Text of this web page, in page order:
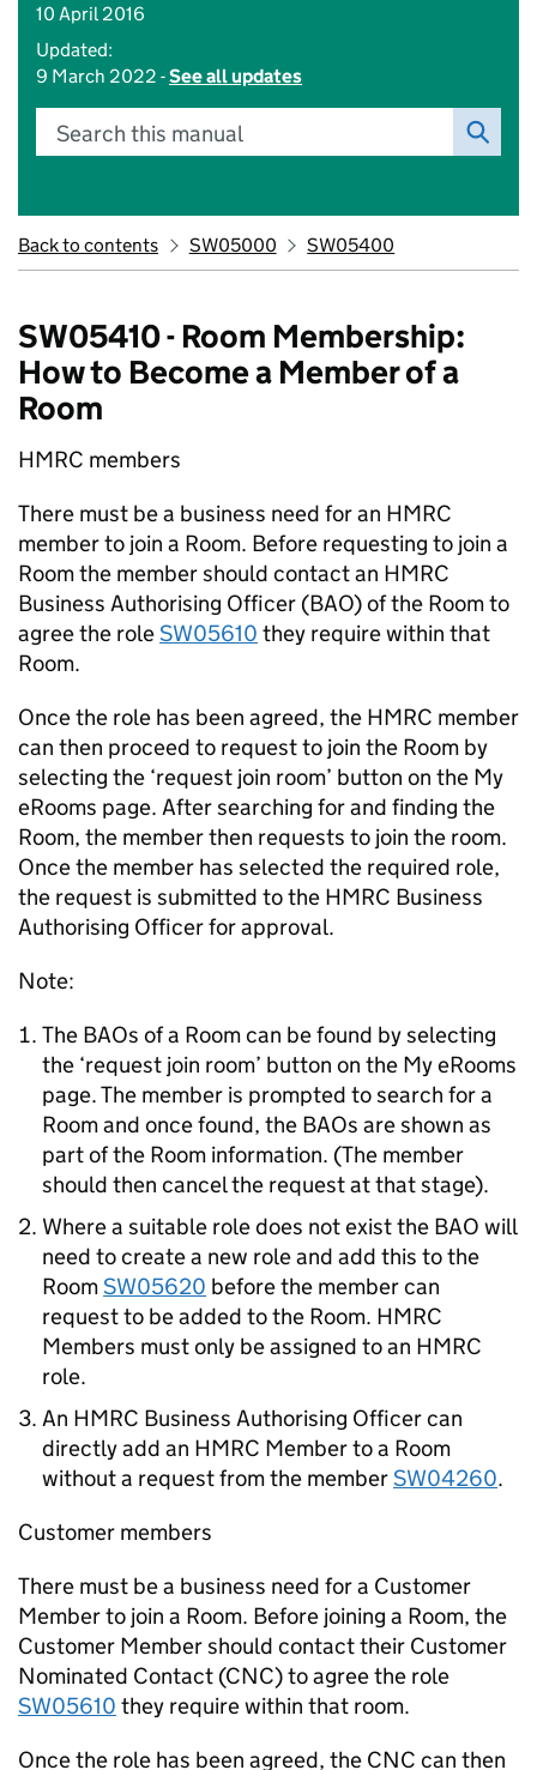
10 April 2016
Updated:
9 March 2022 -See all updates
Search this manual
Back to contents SW05000 SW05400
SW05410 - Room Membership:
How to Become a Member of a
Room
HMRC members
There must be a business need for an HMRC
member to join a Room. Before requesting to join a
Room the member should contact an HMRC
Business Authorising Officer (BAO) of the Room to
agree the roleSW05610 they require within that
Room.
Once the role has been agreed, the HMRC member
can then proceed to request to join the Room by
selecting the ‘request join room’ button on the My
eRooms page. After searching for and finding the
Room, the member then requests to join the room.
Once the member has selected the required role,
the request is submitted to the HMRC Business
Authorising Officer for approval.
Note:
The BAOs of a Room can be found by selecting
the ‘request join room’ button on the My eRooms
page. The member is prompted to search for a
Room and once found, the BAOs are shown as
part of the Room information. (The member
should then cancel the request at that stage).
Where a suitable role does not exist the BAO will
need to create a new role and add this to the
RoomSW05620 before the member can
request to be added to the Room. HMRC
Members must only be assigned to an HMRC
role.
An HMRC Business Authorising Officer can
directly add an HMRC Member to a Room
without a request from the memberSW04260.
Customer members
There must be a business need for a Customer
Member to join a Room. Before joining a Room, the
Customer Member should contact their Customer
Nominated Contact (CNC) to agree the role
SW05610 they require within that room.
Once the role has been agreed, the CNC can then